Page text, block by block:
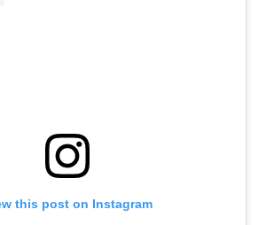
this post on Instagram